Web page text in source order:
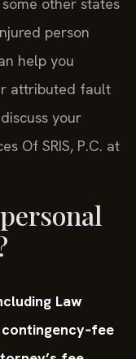
other states
person
help you
attributed fault
your
Of SRIS, P.C. at
Law
contingency‑fee